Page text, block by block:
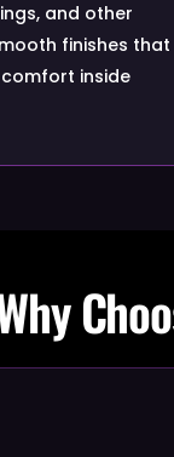
and other
finishes that
inside